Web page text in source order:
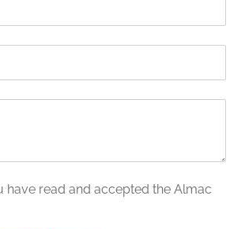
have read and accepted the Almac